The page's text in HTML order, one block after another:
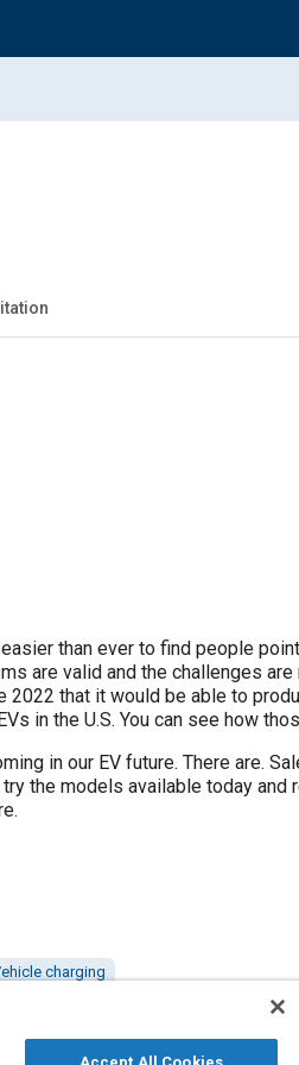
than ever to find people
are valid and the challenges
that it would be able to
in the U.S. You can see how
in our EV future. There are.
the models available today and
charging